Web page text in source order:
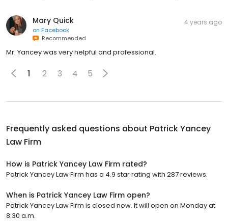
Mary Quick
on Facebook
Recommended
4 years ago
Mr. Yancey was very helpful and professional.
1 2 3 4 5
Frequently asked questions about Patrick Yancey
Law Firm
How is Patrick Yancey Law Firm rated?
Patrick Yancey Law Firm has a 4.9 star rating with 287 reviews.
When is Patrick Yancey Law Firm open?
Patrick Yancey Law Firm is closed now. It will open on Monday at
8:30 a.m.